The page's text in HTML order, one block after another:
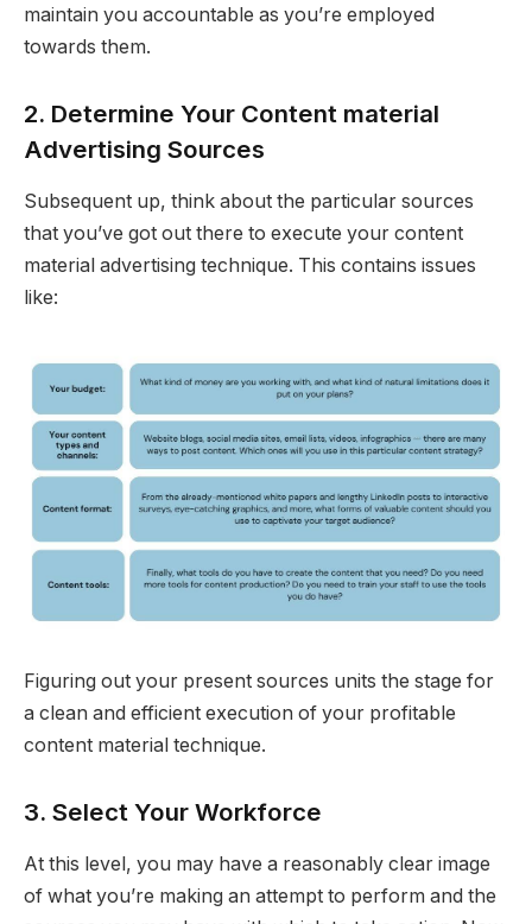
maintain you accountable as you’re employed
towards them.
2. Determine Your Content material
Advertising Sources
Subsequent up, think about the particular sources
that you’ve got out there to execute your content
material advertising technique. This contains issues
like:
Figuring out your present sources units the stage for
a clean and efficient execution of your profitable
content material technique.
3. Select Your Workforce
At this level, you may have a reasonably clear image
of what you’re making an attempt to perform and the